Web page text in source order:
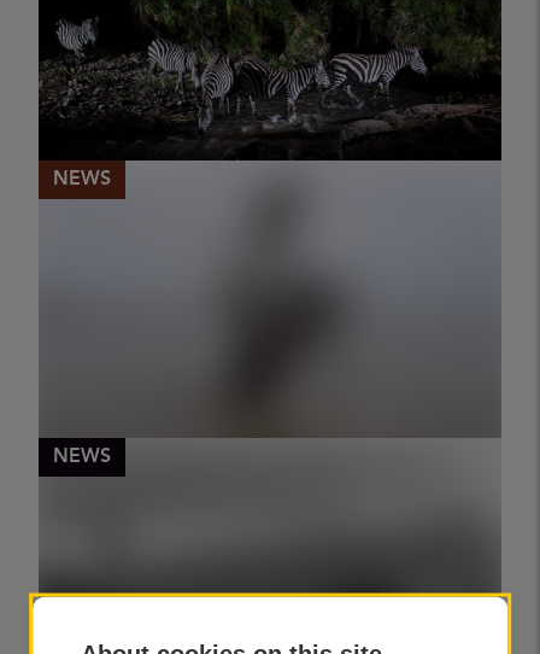
PUBLISHED
11 May 2026
RACHEL SEGAL HAMILTON
NEWS
06 May 2026
NEWS